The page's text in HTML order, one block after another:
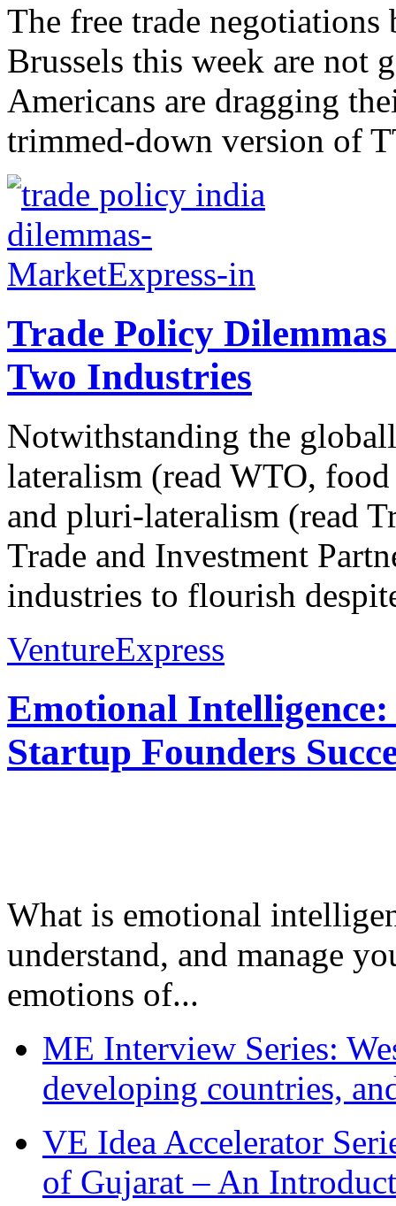
The free trade
Brussels this week are not
Americans are dragging
trimmed-down version of
Trade Policy
Two Industries
Notwithstanding the
lateralism (read WTO,
and pluri-lateralism (read
Trade and Investment
industries to flourish
VentureExpress
Emotional
Startup Founders
What is emotional
understand, and manage
emotions of...
ME Interview Series:
developing countries,
VE Idea Accelerator
of Gujarat – An